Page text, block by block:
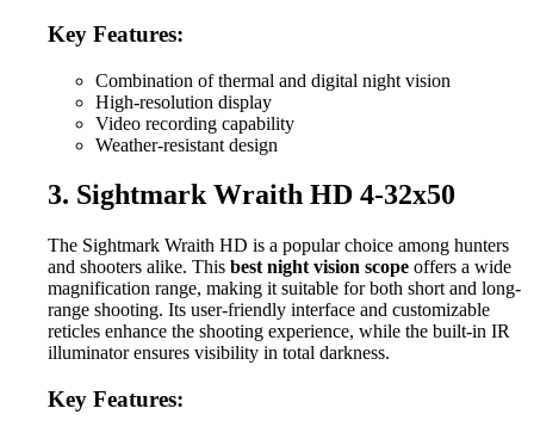
Key Features:
Combination of thermal and digital night vision
High-resolution display
Video recording capability
Weather-resistant design
3. Sightmark Wraith HD 4-32x50
The Sightmark Wraith HD is a popular choice among hunters
and shooters alike. This best night vision scope offers a wide
magnification range, making it suitable for both short and long-
range shooting. Its user-friendly interface and customizable
reticles enhance the shooting experience, while the built-in IR
illuminator ensures visibility in total darkness.
Key Features: